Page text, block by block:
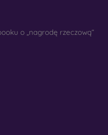
type of protective glass,
you will find a wide range
o „nagrodę rzeczową“